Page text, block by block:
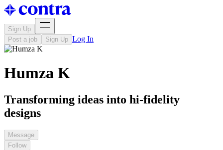
Sign Up
Post a job
Sign Up Log In
Humza K
Transforming ideas into hi-fidelity
designs
Message
Follow